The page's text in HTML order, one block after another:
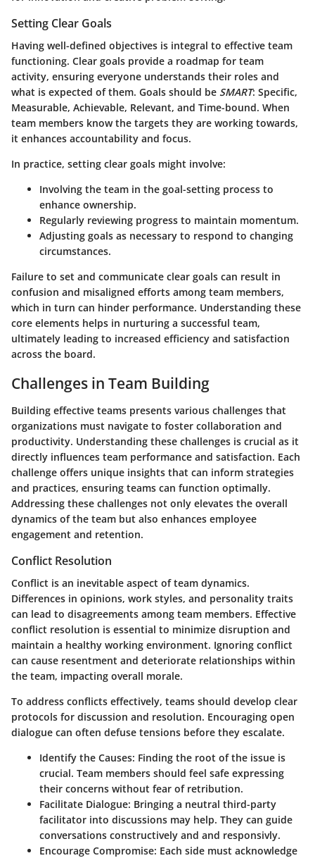
Setting Clear Goals
Having well-defined objectives is integral to effective team
functioning. Clear goals provide a roadmap for team
activity, ensuring everyone understands their roles and
what is expected of them. Goals should be SMART: Specific,
Measurable, Achievable, Relevant, and Time-bound. When
team members know the targets they are working towards,
it enhances accountability and focus.
In practice, setting clear goals might involve:
Involving the team in the goal-setting process to
enhance ownership.
Regularly reviewing progress to maintain momentum.
Adjusting goals as necessary to respond to changing
circumstances.
Failure to set and communicate clear goals can result in
confusion and misaligned efforts among team members,
which in turn can hinder performance. Understanding these
core elements helps in nurturing a successful team,
ultimately leading to increased efficiency and satisfaction
across the board.
Challenges in Team Building
Building effective teams presents various challenges that
organizations must navigate to foster collaboration and
productivity. Understanding these challenges is crucial as it
directly influences team performance and satisfaction. Each
challenge offers unique insights that can inform strategies
and practices, ensuring teams can function optimally.
Addressing these challenges not only elevates the overall
dynamics of the team but also enhances employee
engagement and retention.
Conflict Resolution
Conflict is an inevitable aspect of team dynamics.
Differences in opinions, work styles, and personality traits
can lead to disagreements among team members. Effective
conflict resolution is essential to minimize disruption and
maintain a healthy working environment. Ignoring conflict
can cause resentment and deteriorate relationships within
the team, impacting overall morale.
To address conflicts effectively, teams should develop clear
protocols for discussion and resolution. Encouraging open
dialogue can often defuse tensions before they escalate.
Identify the Causes: Finding the root of the issue is
crucial. Team members should feel safe expressing
their concerns without fear of retribution.
Facilitate Dialogue: Bringing a neutral third-party
facilitator into discussions may help. They can guide
conversations constructively and and responsivly.
Encourage Compromise: Each side must acknowledge